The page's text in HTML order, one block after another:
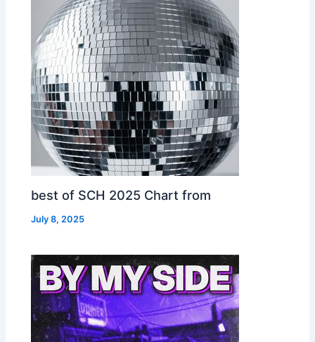
best of SCH 2025 Chart from
July 8, 2025